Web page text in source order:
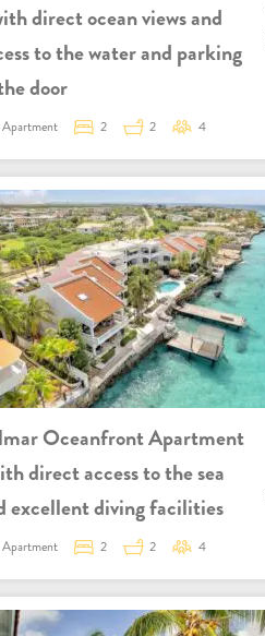
direct ocean views and
to the water and parking
door
Apartment 2 2 4
Oceanfront Apartment
direct access to the sea
excellent diving facilities
Apartment 2 2 4